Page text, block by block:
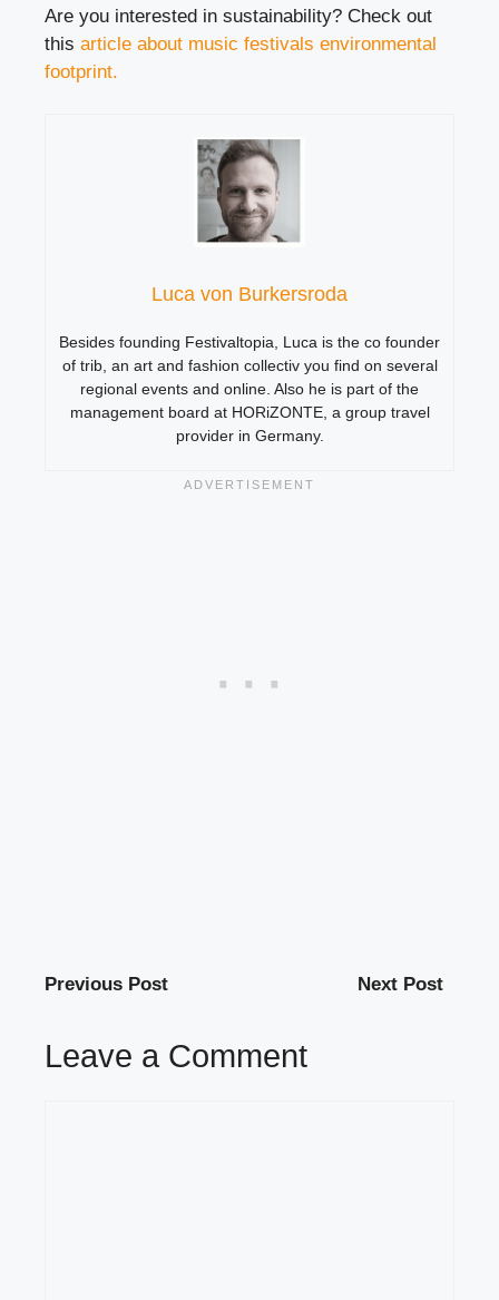
Are you interested in sustainability? Check out
this article about music festivals environmental
footprint.
Luca von Burkersroda
Besides founding Festivaltopia, Luca is the co founder
of trib, an art and fashion collectiv you find on several
regional events and online. Also he is part of the
management board at HORiZONTE, a group travel
provider in Germany.
Previous Post Next Post
Leave a Comment